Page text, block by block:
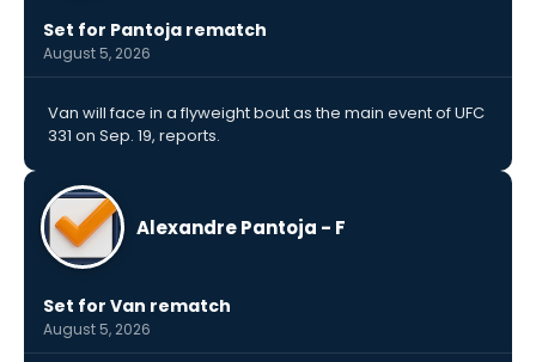
Set for Pantoja rematch
August 5, 2026
Van will face in a flyweight bout as the main event of UFC
331 on Sep. 19, reports.
Alexandre Pantoja - F
Set for Van rematch
August 5, 2026